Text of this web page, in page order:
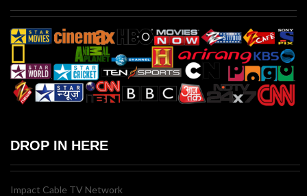
DROP IN HERE
Impact Cable TV Network